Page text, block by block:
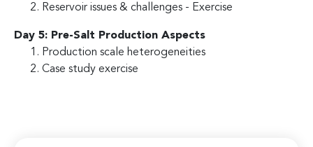
Reservoir issues & challenges - Exercise
Day 5: Pre-Salt Production Aspects
Production scale heterogeneities
Case study exercise